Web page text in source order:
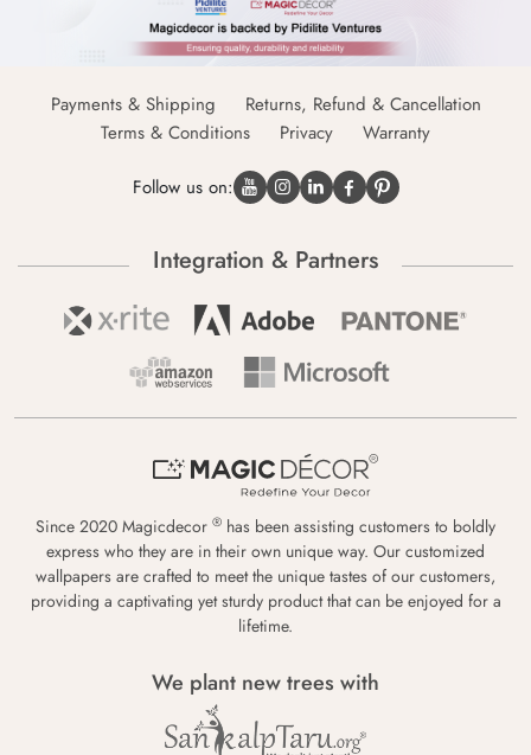
Payments & Shipping
Returns, Refund & Cancellation
Terms & Conditions
Privacy Warranty
Follow us on:
Integration & Partners
Since 2020 Magicdecor ® has been assisting customers to boldly
express who they are in their own unique way. Our customized
wallpapers are crafted to meet the unique tastes of our customers,
providing a captivating yet sturdy product that can be enjoyed for a
lifetime.
We plant new trees with